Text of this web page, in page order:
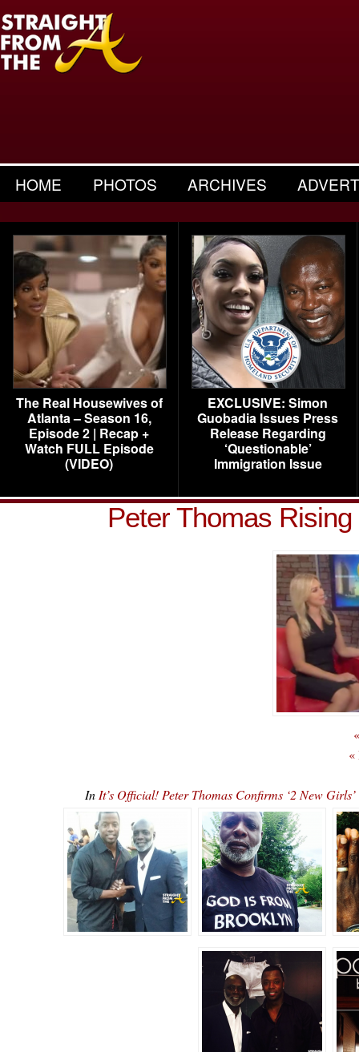
HOME PHOTOS ARCHIVES
The Real Housewives of
Atlanta – Season 16,
Episode 2 | Recap +
Watch FULL Episode
(VIDEO)
EXCLUSIVE: Simon
Guobadia Issues Press
Release Regarding
‘Questionable’
Immigration Issue
Peter Thomas
«
In It’s Official! Peter Thomas Confirms ‘2 New